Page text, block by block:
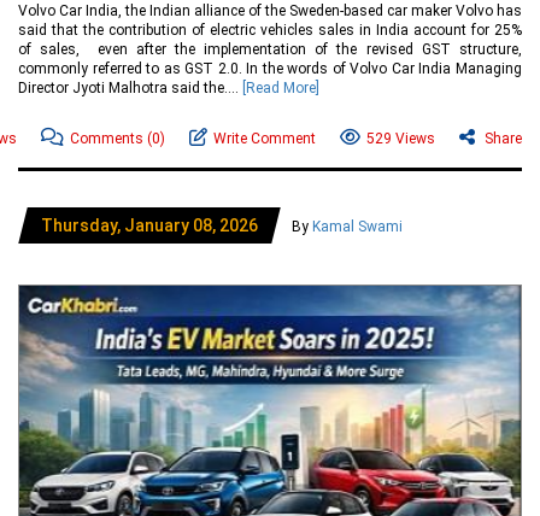
Volvo Car India, the Indian alliance of the Sweden-based car maker Volvo has
said that the contribution of electric vehicles sales in India account for 25%
of sales, even after the implementation of the revised GST structure,
commonly referred to as GST 2.0. In the words of Volvo Car India Managing
Director Jyoti Malhotra said the....
[Read More]
Comments (0) Write Comment 529 Views Share
Thursday, January 08, 2026 By Kamal Swami